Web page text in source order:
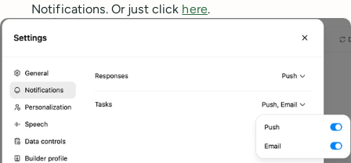
Notifications. Or just click here.